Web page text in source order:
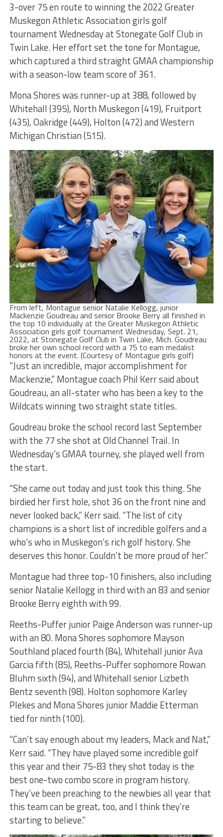
3-over 75 en route to winning the 2022 Greater
Muskegon Athletic Association girls golf
tournament Wednesday at Stonegate Golf Club in
Twin Lake. Her effort set the tone for Montague,
which captured a third straight GMAA championship
with a season-low team score of 361.
Mona Shores was runner-up at 388, followed by
Whitehall (395), North Muskegon (419), Fruitport
(435), Oakridge (449), Holton (472) and Western
Michigan Christian (515).
From left, Montague senior Natalie Kellogg, junior
Mackenzie Goudreau and senior Brooke Berry all finished in
the top 10 individually at the Greater Muskegon Athletic
Association girls golf tournament Wednesday, Sept. 21,
2022, at Stonegate Golf Club in Twin Lake, Mich. Goudreau
broke her own school record with a 75 to earn medalist
honors at the event. (Courtesy of Montague girls golf)
“Just an incredible, major accomplishment for
Mackenzie,” Montague coach Phil Kerr said about
Goudreau, an all-stater who has been a key to the
Wildcats winning two straight state titles.
Goudreau broke the school record last September
with the 77 she shot at Old Channel Trail. In
Wednesday’s GMAA tourney, she played well from
the start.
“She came out today and just took this thing. She
birdied her first hole, shot 36 on the front nine and
never looked back,” Kerr said. “The list of city
champions is a short list of incredible golfers and a
who’s who in Muskegon’s rich golf history. She
deserves this honor. Couldn’t be more proud of her.”
Montague had three top-10 finishers, also including
senior Natalie Kellogg in third with an 83 and senior
Brooke Berry eighth with 99.
Reeths-Puffer junior Paige Anderson was runner-up
with an 80. Mona Shores sophomore Mayson
Southland placed fourth (84), Whitehall junior Ava
Garcia fifth (85), Reeths-Puffer sophomore Rowan
Bluhm sixth (94), and Whitehall senior Lizbeth
Bentz seventh (98). Holton sophomore Karley
Plekes and Mona Shores junior Maddie Etterman
tied for ninth (100).
“Can’t say enough about my leaders, Mack and Nat,”
Kerr said. “They have played some incredible golf
this year and their 75-83 they shot today is the
best one-two combo score in program history.
They’ve been preaching to the newbies all year that
this team can be great, too, and I think they’re
starting to believe.”